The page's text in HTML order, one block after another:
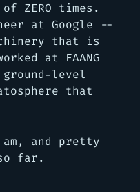
ZERO times.
at Google --
that is
at FAANG
level
that
and pretty
far.